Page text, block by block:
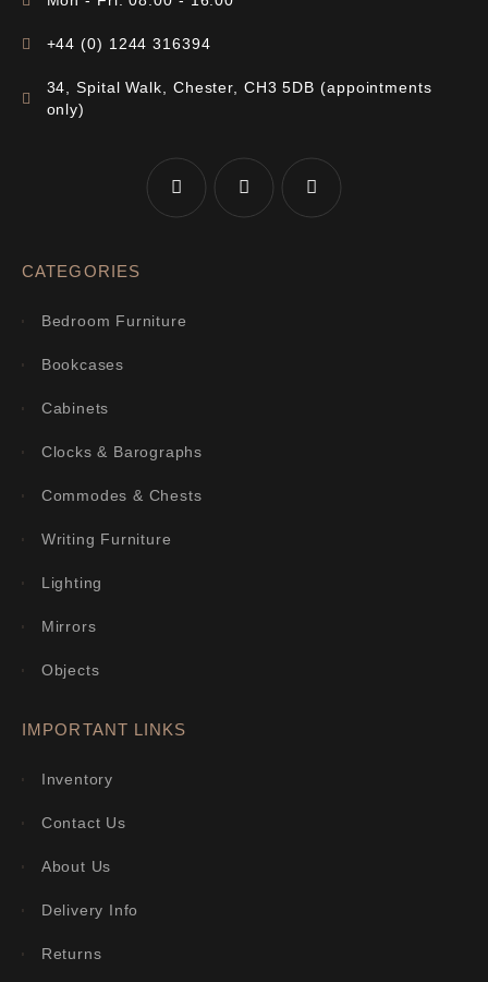
+44 (0) 1244 316394
34, Spital Walk, Chester, CH3 5DB (appointments
only)
CATEGORIES
Bedroom Furniture
Bookcases
Cabinets
Clocks & Barographs
Commodes & Chests
Writing Furniture
Lighting
Mirrors
Objects
IMPORTANT LINKS
Inventory
Contact Us
About Us
Delivery Info
Returns